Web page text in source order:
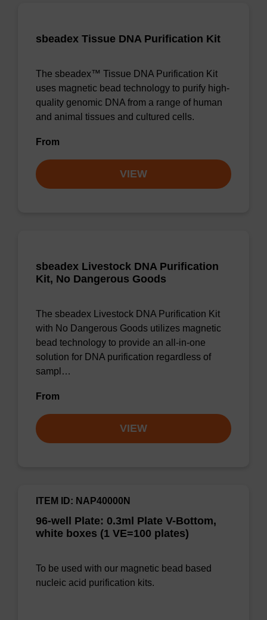
sbeadex Tissue DNA Purification Kit
The sbeadex™ Tissue DNA Purification Kit
uses magnetic bead technology to purify high-
quality genomic DNA from a range of human
and animal tissues and cultured cells.
From
VIEW
sbeadex Livestock DNA Purification
Kit, No Dangerous Goods
The sbeadex Livestock DNA Purification Kit
with No Dangerous Goods utilizes magnetic
bead technology to provide an all-in-one
solution for DNA purification regardless of
sampl…
From
VIEW
96-well Plate: 0.3ml Plate V-Bottom,
white boxes (1 VE=100 plates)
ITEM ID: NAP40000N
To be used with our magnetic bead based
nucleic acid purification kits.